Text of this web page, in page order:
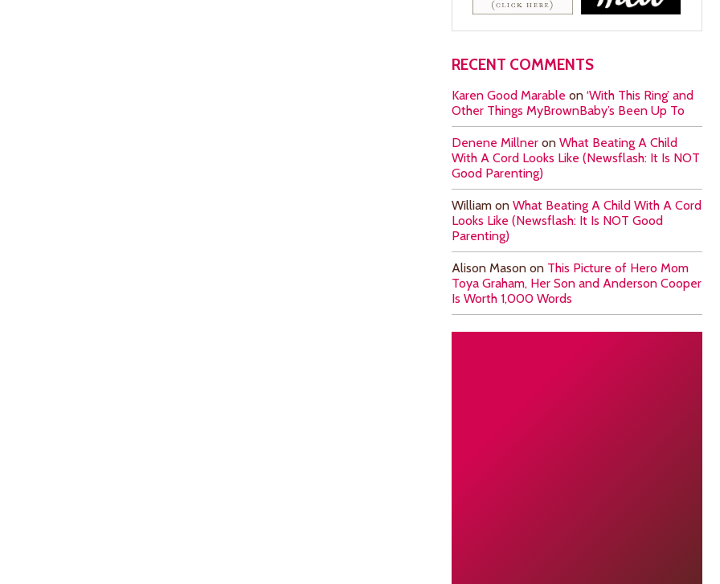
RECENT COMMENTS
Karen Good Marable on ‘With This Ring’ and
Other Things MyBrownBaby’s Been Up To
Denene Millner on What Beating A Child
With A Cord Looks Like (Newsflash: It Is NOT
Good Parenting)
William on What Beating A Child With A Cord
Looks Like (Newsflash: It Is NOT Good
Parenting)
Alison Mason on This Picture of Hero Mom
Toya Graham, Her Son and Anderson Cooper
Is Worth 1,000 Words